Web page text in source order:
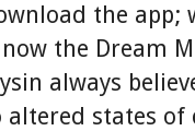
the app;
the Dream
always
states of